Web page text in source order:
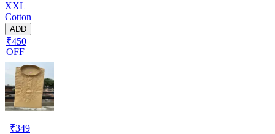
XXL
Cotton
ADD
₹450
OFF
₹349